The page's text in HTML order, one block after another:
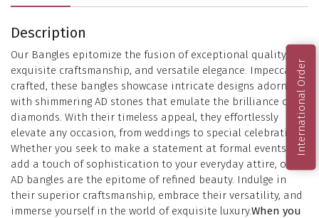
Description
Our Bangles epitomize the fusion of exceptional quality,
exquisite craftsmanship, and versatile elegance. Impeccably
crafted, these bangles showcase intricate designs adorned
with shimmering AD stones that emulate the brilliance of
diamonds. With their timeless appeal, they effortlessly
elevate any occasion, from weddings to special celebrations.
Whether you seek to make a statement at formal events or
add a touch of sophistication to your everyday attire, our
AD bangles are the epitome of refined beauty. Indulge in
their superior craftsmanship, embrace their versatility, and
immerse yourself in the world of exquisite luxury.When you
International Order